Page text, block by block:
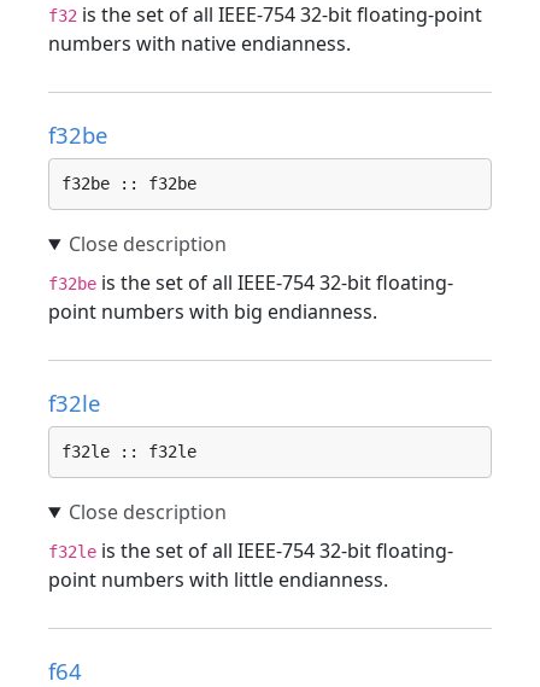
f32 is the set of all IEEE-754 32-bit floating-point
numbers with native endianness.
f32be
f32be :: f32be
f32be is the set of all IEEE-754 32-bit floating-
point numbers with big endianness.
f32le
f32le :: f32le
f32le is the set of all IEEE-754 32-bit floating-
point numbers with little endianness.
f64